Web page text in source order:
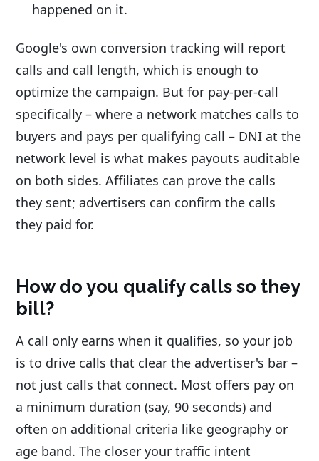
happened on it.
Google's own conversion tracking will report
calls and call length, which is enough to
optimize the campaign. But for pay-per-call
specifically – where a network matches calls to
buyers and pays per qualifying call – DNI at the
network level is what makes payouts auditable
on both sides. Affiliates can prove the calls
they sent; advertisers can confirm the calls
they paid for.
How do you qualify calls so they
bill?
A call only earns when it qualifies, so your job
is to drive calls that clear the advertiser's bar –
not just calls that connect. Most offers pay on
a minimum duration (say, 90 seconds) and
often on additional criteria like geography or
age band. The closer your traffic intent